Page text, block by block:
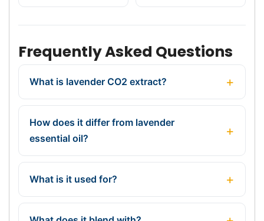
Frequently Asked Questions
What is lavender CO2 extract?
How does it differ from lavender
essential oil?
What is it used for?